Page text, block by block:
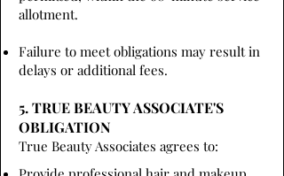
allotment.
Failure to meet obligations may result in
delays or additional fees.
5. TRUE BEAUTY ASSOCIATE'S
OBLIGATION
True Beauty Associates agrees to: